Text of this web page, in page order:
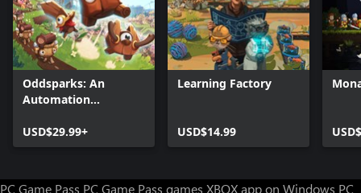
Oddsparks: An
Automation
USD$29.99+
Learning Factory
USD$14.99
PC Game Pass PC Game Pass games XBOX app on Windows PC